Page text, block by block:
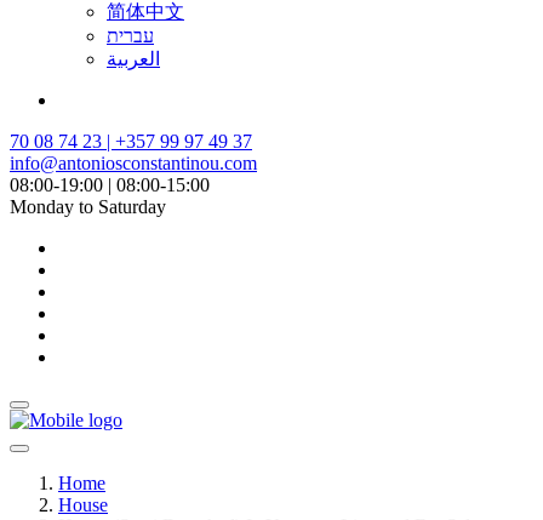
简体中文
עברית
العربية
70 08 74 23 | +357 99 97 49 37
info@antoniosconstantinou.com
08:00-19:00 | 08:00-15:00
Monday to Saturday
Home
House